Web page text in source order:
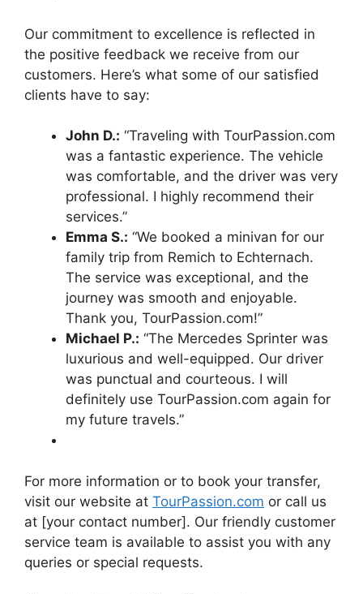
Our commitment to excellence is reflected in
the positive feedback we receive from our
customers. Here’s what some of our satisfied
clients have to say:
John D.: “Traveling with TourPassion.com
was a fantastic experience. The vehicle
was comfortable, and the driver was very
professional. I highly recommend their
services.”
Emma S.: “We booked a minivan for our
family trip from Remich to Echternach.
The service was exceptional, and the
journey was smooth and enjoyable.
Thank you, TourPassion.com!”
Michael P.: “The Mercedes Sprinter was
luxurious and well-equipped. Our driver
was punctual and courteous. I will
definitely use TourPassion.com again for
my future travels.”
For more information or to book your transfer,
visit our website at TourPassion.com or call us
at [your contact number]. Our friendly customer
service team is available to assist you with any
queries or special requests.